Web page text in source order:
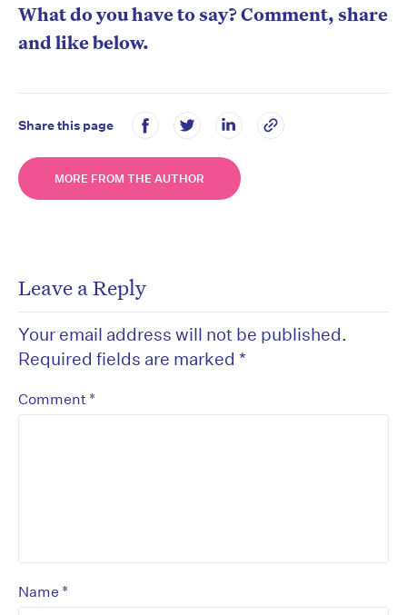
What do you have to say? Comment, share
and like below.
Share this page
MORE FROM THE AUTHOR
Leave a Reply
Your email address will not be published.
Required fields are marked *
Comment *
Name *